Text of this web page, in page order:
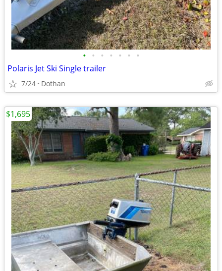
• • • • • • •
Polaris Jet Ski Single trailer
7/24 Dothan
$1,695